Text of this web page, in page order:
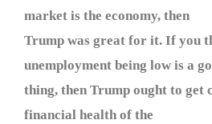
market is the economy, then
Trump was great for it. If you
unemployment being low is a
thing, then Trump ought to get
financial health of the